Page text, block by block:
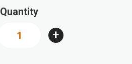
Quantity
+